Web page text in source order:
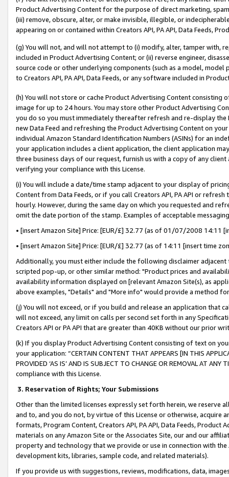
Product Advertising Content for the purpose of direct marketing,
(iii) remove, obscure, alter, or make invisible, illegible, or
appearing on or contained within Creators API, PA API, Data Feeds,
(g) You will not, and will not attempt to (i) modify, alter, tamper with,
included in Product Advertising Content; or (ii) reverse engineer,
source code or other underlying components (such as a model,
to Creators API, PA API, Data Feeds, or any software included in
(h) You will not store or cache Product Advertising Content
image for up to 24 hours. You may store other Product Advertising
you do so you must immediately thereafter refresh and re-display the
new Data Feed and refreshing the Product Advertising Content on
individual Amazon Standard Identification Numbers (ASINs) for an
your application includes a client application, the client application
three business days of our request, furnish us with a copy of any
verifying your compliance with this License.
(i) You will include a date/time stamp adjacent to your display of
Content from Data Feeds, or if you call Creators API, PA API or
hourly. However, during the same day on which you requested and
omit the date portion of the stamp. Examples of acceptable
• [insert Amazon Site] Price: [EUR/£] 32.77 (as of 01/07/2008 14:11
• [insert Amazon Site] Price: [EUR/£] 32.77 (as of 14:11 [insert time
Additionally, you must either include the following disclaimer
scripted pop-up, or other similar method: "Product prices and
availability information displayed on [relevant Amazon Site(s), as
above examples, "Details" and "More info" would provide a method
(j) You will not exceed, or if you build and release an application that
will not exceed, any limit on calls per second set forth in any
Creators API or PA API that are greater than 40KB without our prior
(k) If you display Product Advertising Content consisting of text on
your application: “CERTAIN CONTENT THAT APPEARS [IN THIS
PROVIDED ‘AS IS’ AND IS SUBJECT TO CHANGE OR REMOVAL AT
compliance with this License.
3. Reservation of Rights; Your Submissions
Other than the limited licenses expressly set forth herein, we
and to, and you do not, by virtue of this License or otherwise, acquire
formats, Program Content, Creators API, PA API, Data Feeds,
materials on any Amazon Site or the Associates Site, our and our
property and technology that we provide or use in connection with
development kits, libraries, sample code, and related materials).
If you provide us with suggestions, reviews, modifications, data,